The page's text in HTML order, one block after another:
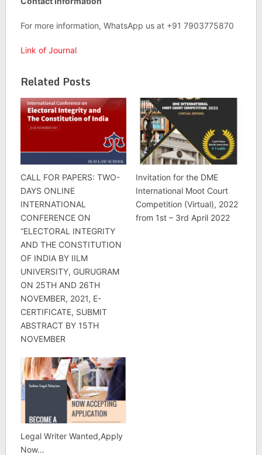
For more information, WhatsApp us at +91 7903775870
Link of Journal
Related Posts
CALL FOR PAPERS: TWO-
DAYS ONLINE
INTERNATIONAL
CONFERENCE ON
“ELECTORAL INTEGRITY
AND THE CONSTITUTION
OF INDIA BY IILM
UNIVERSITY, GURUGRAM
ON 25TH AND 26TH
NOVEMBER, 2021, E-
CERTIFICATE, SUBMIT
ABSTRACT BY 15TH
NOVEMBER
Invitation for the DME
International Moot Court
Competition (Virtual), 2022
from 1st – 3rd April 2022
Legal Writer Wanted,Apply
Now…